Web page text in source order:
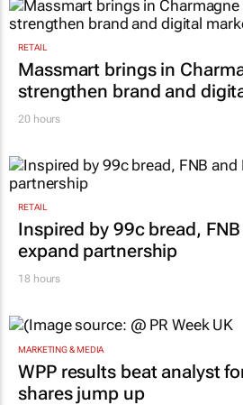
RETAIL
Massmart brings in
strengthen brand and
20 hours
RETAIL
Inspired by 99c bread,
expand partnership
18 hours
MARKETING & MEDIA
WPP results beat analyst
shares jump up